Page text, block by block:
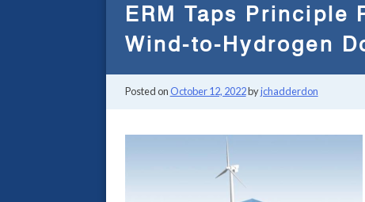
ERM Taps Principle
Wind-to-Hydrogen
Posted on October 12, 2022byjchadderdon